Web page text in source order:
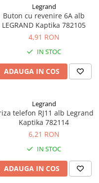
Legrand
Buton cu revenire 6A alb
LEGRAND Kaptika 782105
4,91 RON
IN STOC
ADAUGA IN COS
Legrand
telefon RJ11 alb Legrand
Kaptika 782114
6,21 RON
IN STOC
ADAUGA IN COS